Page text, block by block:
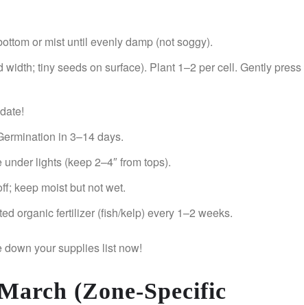
or mist until evenly damp (not soggy).
tiny seeds on surface). Plant 1–2 per cell. Gently press
in 3–14 days.
lights (keep 2–4″ from tops).
keep moist but not wet.
organic fertilizer (fish/kelp) every 1–2 weeks.
your supplies list now!
(Zone-Specific